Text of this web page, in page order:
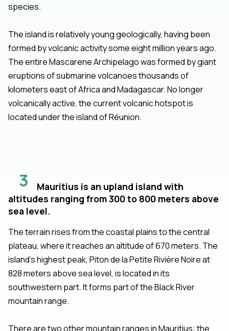
species.
The island is relatively young geologically, having been
formed by volcanic activity some eight million years ago.
The entire Mascarene Archipelago was formed by giant
eruptions of submarine volcanoes thousands of
kilometers east of Africa and Madagascar. No longer
volcanically active, the current volcanic hotspot is
located under the island of Réunion.
3
Mauritius is an upland island with
altitudes ranging from 300 to 800 meters above
sea level.
The terrain rises from the coastal plains to the central
plateau, where it reaches an altitude of 670 meters. The
island’s highest peak, Piton de la Petite Rivière Noire at
828 meters above sea level, is located in its
southwestern part. It forms part of the Black River
mountain range.
There are two other mountain ranges in Mauritius: the